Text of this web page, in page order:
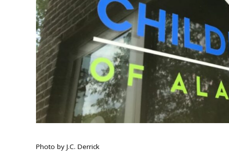
Photo by J.C. Derrick